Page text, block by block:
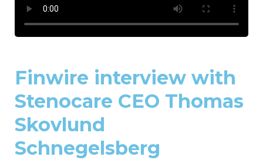
Finwire interview with
Stenocare CEO Thomas
Skovlund
Schnegelsberg